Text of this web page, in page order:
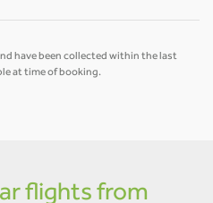
have been collected within the last
at time of booking.
flights from